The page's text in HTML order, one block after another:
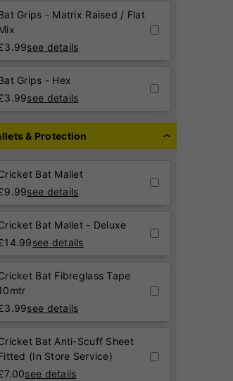
Grips - Matrix Raised / Flat
3.99see details
Grips - Hex
3.99see details
& Protection
Bat Mallet
9.99see details
Bat Mallet - Deluxe
14.99see details
Bat Fibreglass Tape
3.99see details
Bat Anti-Scuff Sheet
(In Store Service)
7.00see details